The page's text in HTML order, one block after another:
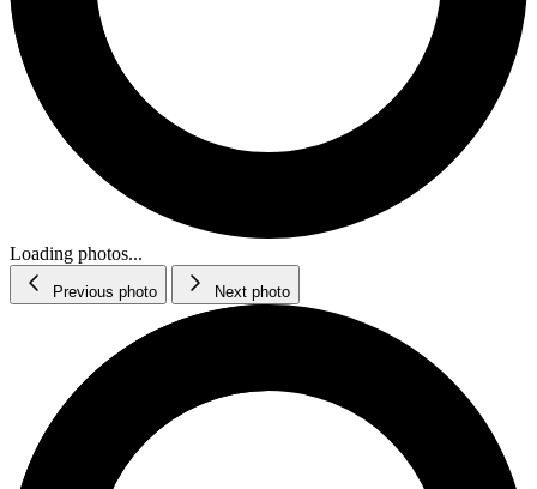
Loading photos...
Previous photo Next photo